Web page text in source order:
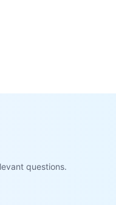
questions.